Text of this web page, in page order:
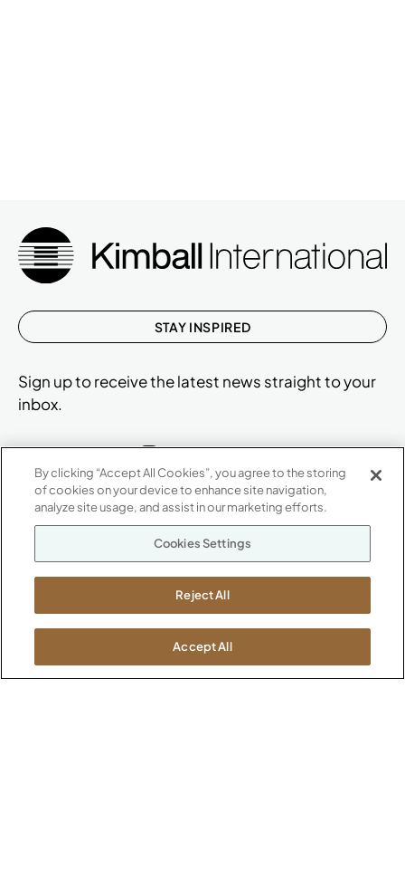
CONTACT US
800.482.1717
Jasper, IN 47546
ABOUT
Suppliers
Careers
Newsroom
SHOWROOMS
STAY INSPIRED
Sign up to receive the latest news straight to your
inbox.
By clicking “Accept All Cookies”, you agree to the storing
of cookies on your device to enhance site navigation,
analyze site usage, and assist in our marketing efforts.
Cookies Settings
Reject All
Accept All